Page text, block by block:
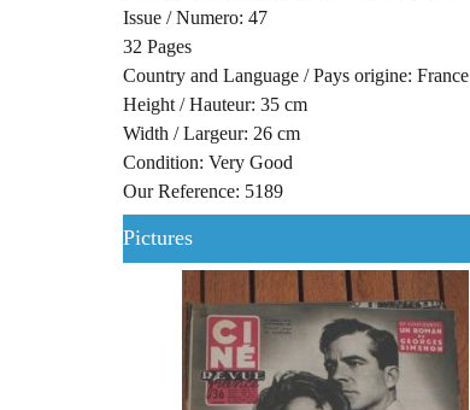
Issue / Numero: 47
32 Pages
Country and Language / Pays origine: France
Height / Hauteur: 35 cm
Width / Largeur: 26 cm
Condition: Very Good
Our Reference: 5189
Pictures